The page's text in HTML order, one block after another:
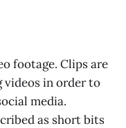
footage. Clips are
videos in order to
media.
as short bits